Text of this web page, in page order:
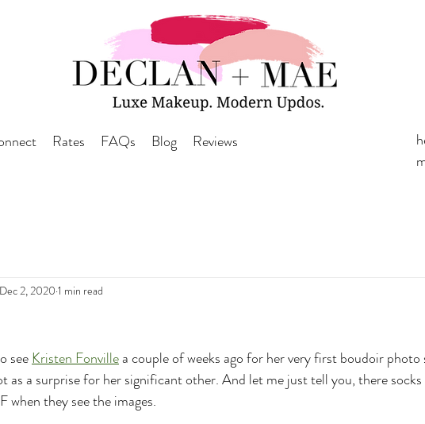
Rates FAQs Blog Reviews
Dec 2, 2020 1 min read
see Kristen Fonville a couple of weeks ago for her very first boudoir photo
as a surprise for her significant other. And let me just tell you, there
they see the images.